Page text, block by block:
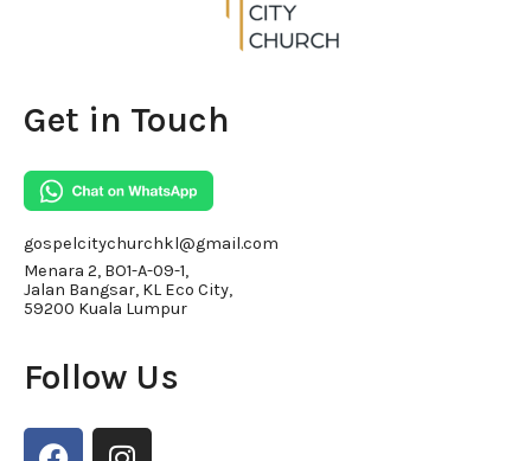
Get in Touch
gospelcitychurchkl@gmail.com
Menara 2, BO1-A-09-1,
Jalan Bangsar, KL Eco City,
59200 Kuala Lumpur
Follow Us
F
I